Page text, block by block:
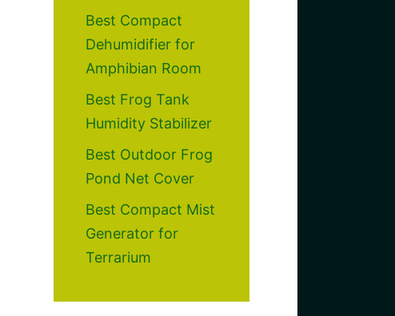
Best Compact
Dehumidifier for
Amphibian Room
Best Frog Tank
Humidity Stabilizer
Best Outdoor Frog
Pond Net Cover
Best Compact Mist
Generator for
Terrarium